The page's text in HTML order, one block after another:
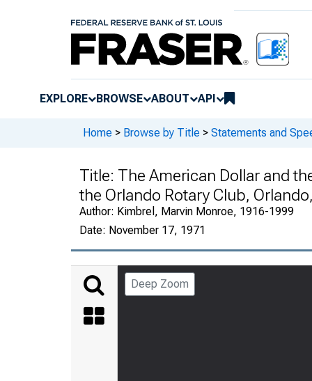
EXPLORE BROWSE ABOUT API
Home > Browse by Title > Statements and
Title: The American Dollar and
the Orlando Rotary Club,
Author: Kimbrel, Marvin Monroe, 1916-1999
Date: November 17, 1971
Deep Zoom